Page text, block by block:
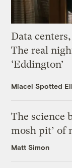
Data
The real
‘Eddington’
Miacel Spotted
The science
mosh pit’ of
Matt Simon